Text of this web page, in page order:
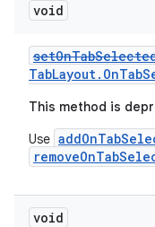
void
This method is
Use
void